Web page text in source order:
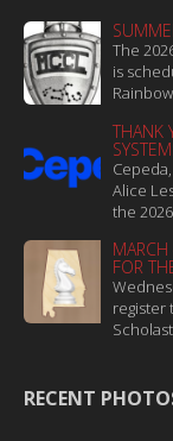
The
is
THANK
Alice
the
MARCH
FOR
register
RECENT